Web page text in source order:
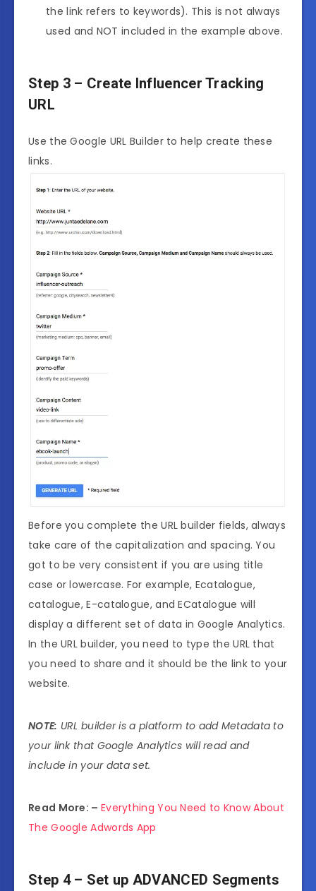
the link refers to keywords). This is not always
used and NOT included in the example above.
Step 3 – Create Influencer Tracking
URL
Use the Google URL Builder to help create these
links.
Before you complete the URL builder fields, always
take care of the capitalization and spacing. You
got to be very consistent if you are using title
case or lowercase. For example, Ecatalogue,
catalogue, E-catalogue, and ECatalogue will
display a different set of data in Google Analytics.
In the URL builder, you need to type the URL that
you need to share and it should be the link to your
website.
NOTE: URL builder is a platform to add Metadata to
your link that Google Analytics will read and
include in your data set.
Read More: – Everything You Need to Know About
The Google Adwords App
Step 4 – Set up ADVANCED Segments